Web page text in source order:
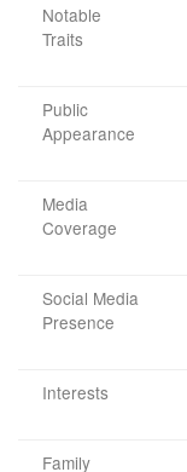
Notable
Traits
Public
Appearance
Media
Coverage
Social Media
Presence
Interests
Family